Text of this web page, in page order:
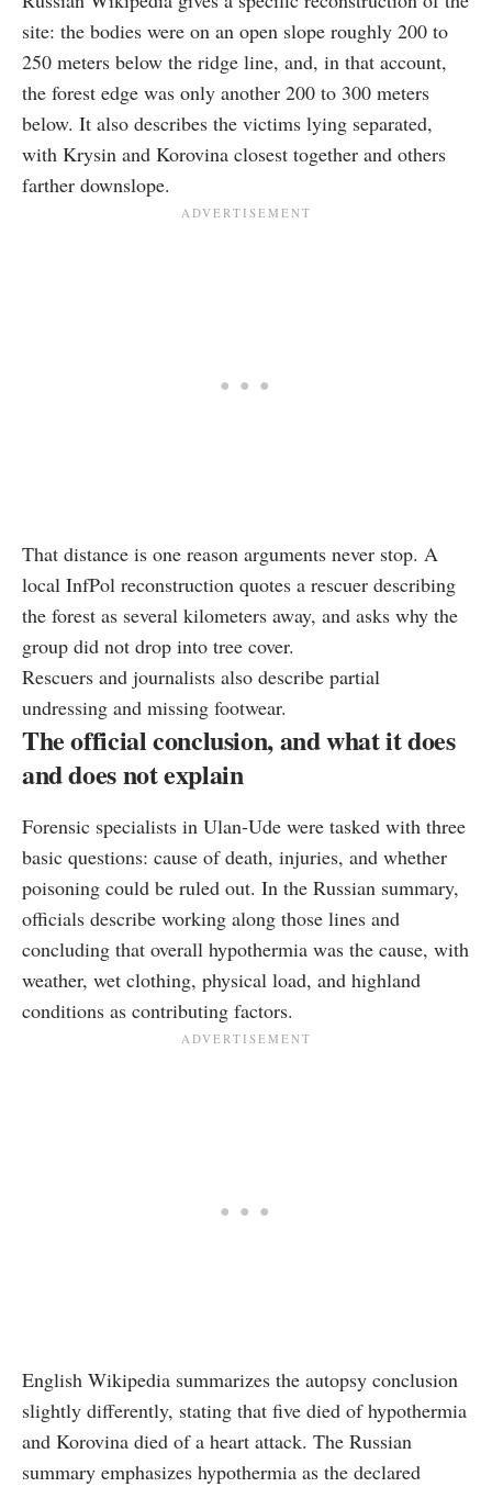
site: the bodies were on an open slope roughly 200 to
250 meters below the ridge line, and, in that account,
the forest edge was only another 200 to 300 meters
below. It also describes the victims lying separated,
with Krysin and Korovina closest together and others
farther downslope.
That distance is one reason arguments never stop. A
local InfPol reconstruction quotes a rescuer describing
the forest as several kilometers away, and asks why the
group did not drop into tree cover.
Rescuers and journalists also describe partial
undressing and missing footwear.
The official conclusion, and what it does
and does not explain
Forensic specialists in Ulan-Ude were tasked with three
basic questions: cause of death, injuries, and whether
poisoning could be ruled out. In the Russian summary,
officials describe working along those lines and
concluding that overall hypothermia was the cause, with
weather, wet clothing, physical load, and highland
conditions as contributing factors.
English Wikipedia summarizes the autopsy conclusion
slightly differently, stating that five died of hypothermia
and Korovina died of a heart attack. The Russian
summary emphasizes hypothermia as the declared